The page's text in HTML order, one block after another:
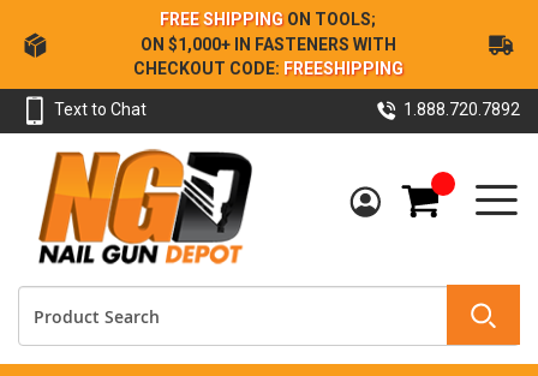
Skip
to
Content
FREE SHIPPING ON TOOLS;
ON $1,000+ IN FASTENERS WITH
CHECKOUT CODE: FREESHIPPING
Text to Chat 1.888.720.7892
My Cart